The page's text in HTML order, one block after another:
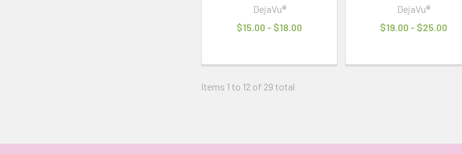
DejaVu®
$15.00 - $18.00
DejaVu®
$19.00 - $25.00
Items 1 to 12 of 29 total